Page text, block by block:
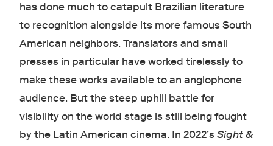
has done much to catapult Brazilian literature
to recognition alongside its more famous South
American neighbors. Translators and small
presses in particular have worked tirelessly to
make these works available to an anglophone
audience. But the steep uphill battle for
visibility on the world stage is still being fought
by the Latin American cinema. In 2022’sSight &